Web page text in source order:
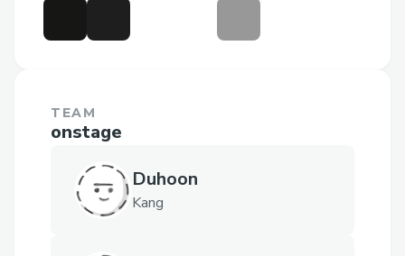
TEAM
onstage
Duhoon
Kang